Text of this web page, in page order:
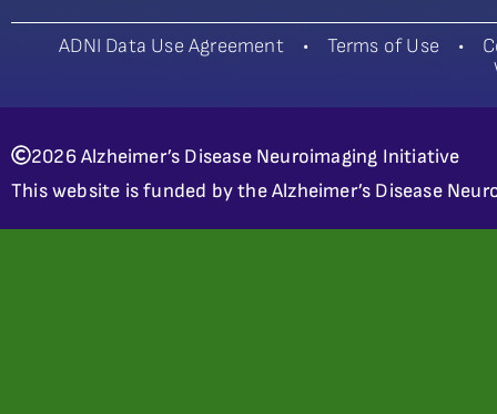
ADNI Data Use Agreement• Terms of Use •
2026 Alzheimer’s Disease Neuroimaging Initiative
This website is funded by the Alzheimer’s Disease